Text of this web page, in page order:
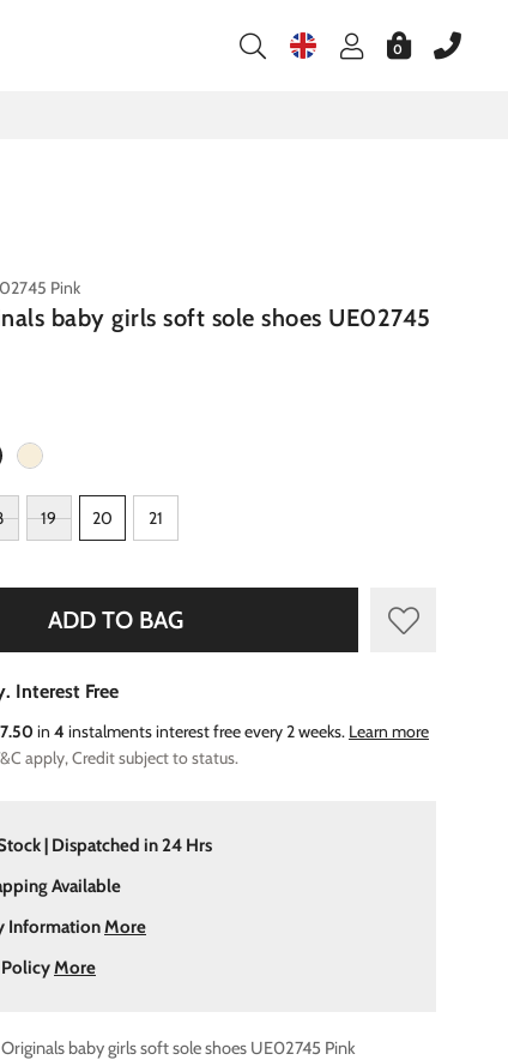
0
Pink
baby girls soft sole shoes UE02745
19 20
21
ADD TO BAG
Interest Free
in 4 instalments interest free every 2 weeks. Learn more
apply, Credit subject to status.
| Dispatched in 24 Hrs
Available
InformationMore
PolicyMore
baby girls soft sole shoes UE02745 Pink